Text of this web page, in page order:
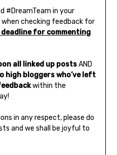
#DreamTeam in your
when checking feedback for
deadline for commenting
all linked up postsAND
bloggers who’ve left
within the
in any respect, please do
and we shall be joyful to